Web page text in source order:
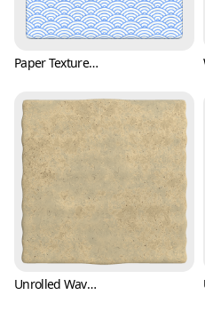
Paper Texture with Japanese Wave Pattern (Paper 0001)
Unrolled Wavy Paper Texture (Paper 0003)